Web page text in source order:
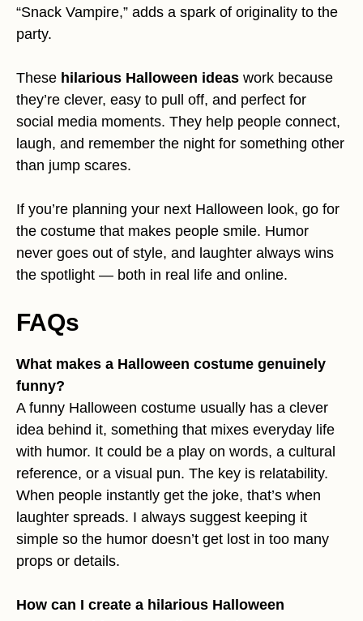
“Snack Vampire,” adds a spark of originality to the
party.
These hilarious Halloween ideas work because
they’re clever, easy to pull off, and perfect for
social media moments. They help people connect,
laugh, and remember the night for something other
than jump scares.
If you’re planning your next Halloween look, go for
the costume that makes people smile. Humor
never goes out of style, and laughter always wins
the spotlight — both in real life and online.
FAQs
What makes a Halloween costume genuinely
funny?
A funny Halloween costume usually has a clever
idea behind it, something that mixes everyday life
with humor. It could be a play on words, a cultural
reference, or a visual pun. The key is relatability.
When people instantly get the joke, that’s when
laughter spreads. I always suggest keeping it
simple so the humor doesn’t get lost in too many
props or details.
How can I create a hilarious Halloween